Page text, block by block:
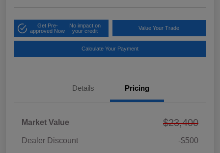
Get Pre-
approved Now
No impact on
your credit
Value Your Trade
Calculate Your Payment
Details Pricing
Market Value $23,400
Dealer Discount
-$500